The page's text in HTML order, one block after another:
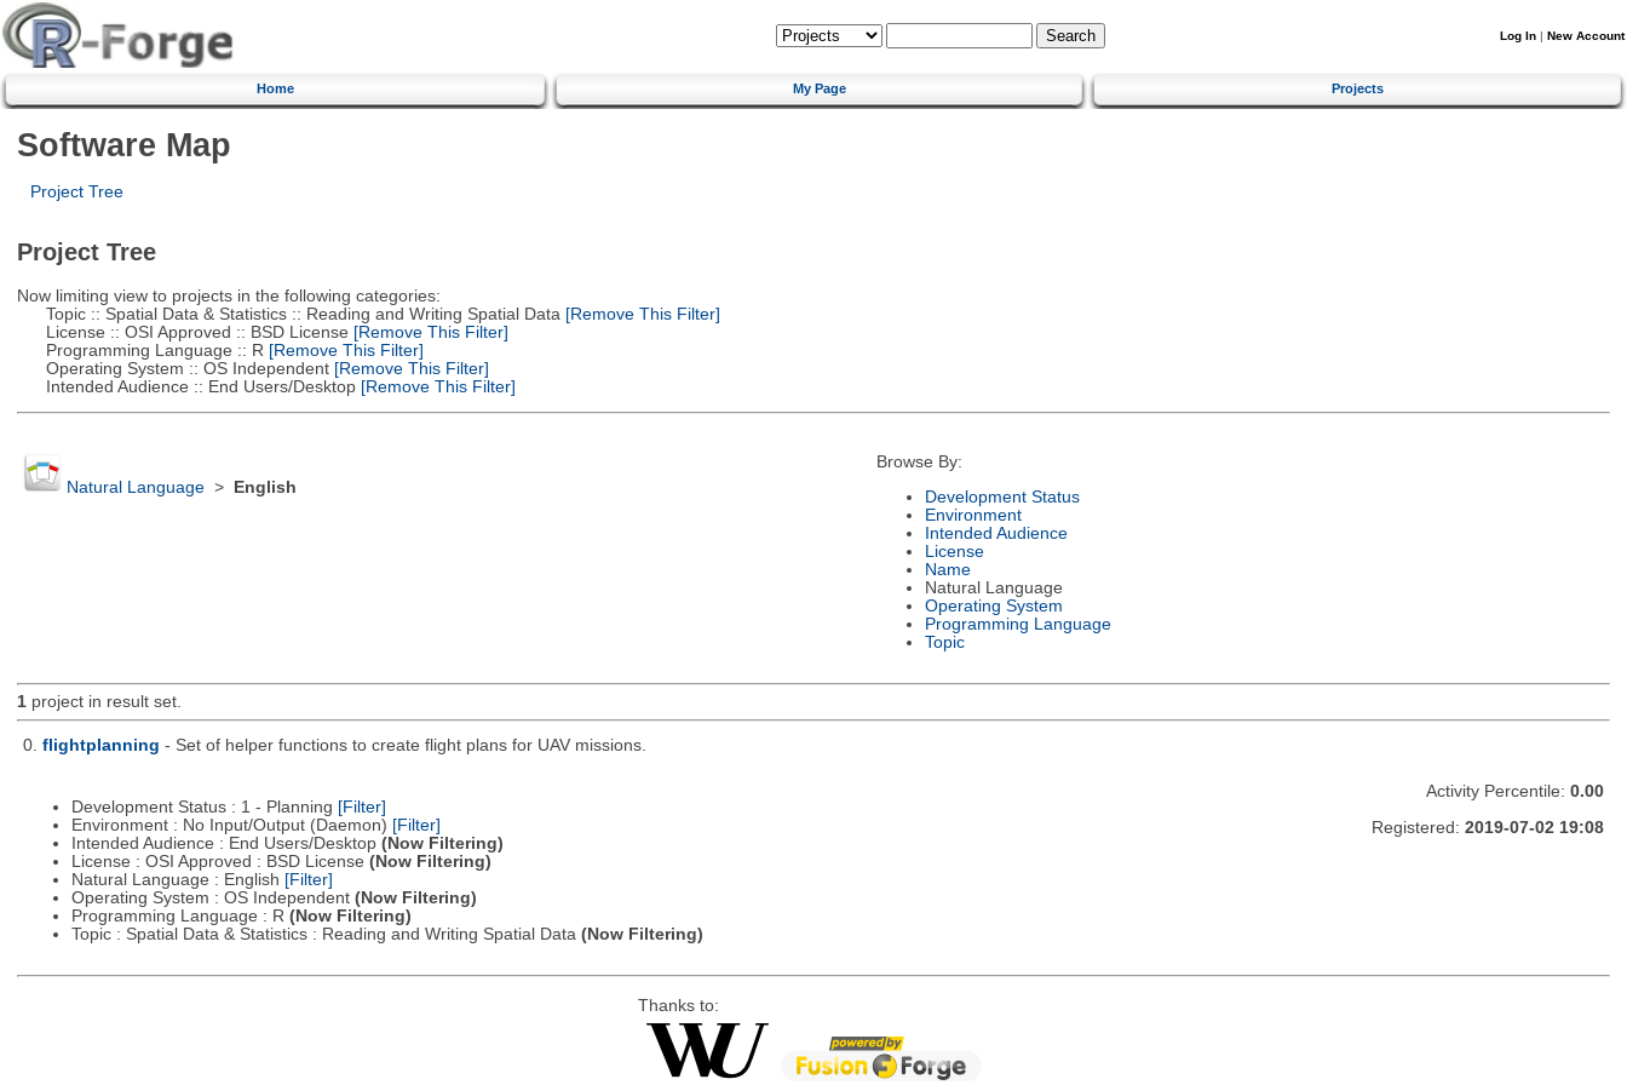
Log In | New Account
Home My Page Projects
Software Map
Project Tree
Project Tree
Now limiting view to projects in the following categories:
Topic :: Spatial Data & Statistics :: Reading and Writing Spatial Data [Remove This Filter]
License :: OSI Approved :: BSD License [Remove This Filter]
Programming Language :: R [Remove This Filter]
Operating System :: OS Independent[Remove This Filter]
Intended Audience :: End Users/Desktop[Remove This Filter]
Natural Language> English
Browse By:
Development Status
Environment
Intended Audience
License
Name
Natural Language
Operating System
Programming Language
Topic
1project in result set.
0. flightplanning - Set of helper functions to create flight plans for UAV missions.
Development Status : 1 - Planning [Filter]
Environment : No Input/Output (Daemon) [Filter]
Intended Audience : End Users/Desktop (Now Filtering)
License : OSI Approved : BSD License (Now Filtering)
Natural Language : English [Filter]
Operating System : OS Independent (Now Filtering)
Programming Language : R (Now Filtering)
Topic : Spatial Data & Statistics : Reading and Writing Spatial Data (Now Filtering)
Activity Percentile: 0.00
Registered: 2019-07-02 19:08
Thanks to: